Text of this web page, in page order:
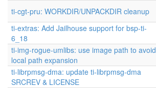
ti-cgt-pru: WORKDIR/UNPACKDIR cleanup
ti-extras: Add Jailhouse support for bsp-ti-
6_18
ti-img-rogue-umlibs: use image path to avoid
local path expansion
ti-librpmsg-dma: update ti-librpmsg-dma
SRCREV & LICENSE